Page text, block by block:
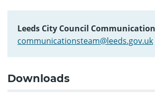
Leeds City Council
communicationsteam@leeds.gov.uk
Downloads